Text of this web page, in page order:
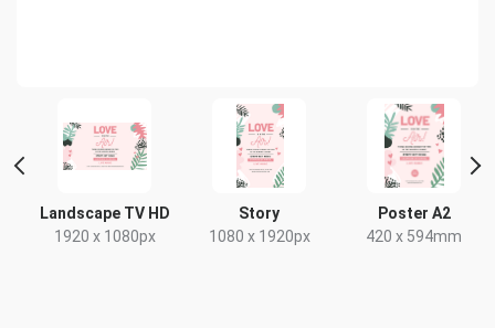
Landscape TV HD
1920 x 1080px
Story
1080 x 1920px
Poster A2
420 x 594mm